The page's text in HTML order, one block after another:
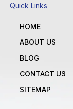
Quick Links
HOME
ABOUT US
BLOG
CONTACT US
SITEMAP